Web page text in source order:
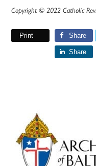
Copyright © 2022 Catholic
Print Share
Share
Primary
Sidebar